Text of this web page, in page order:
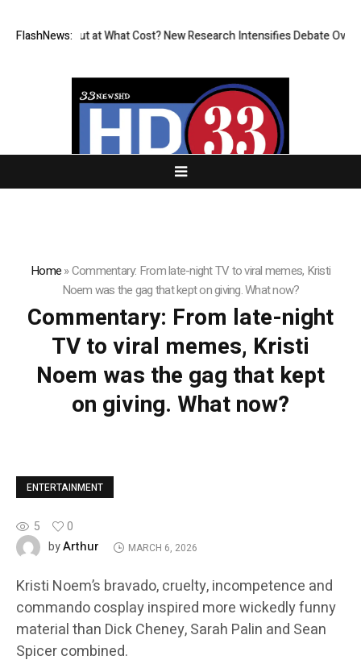
FlashNews:But at What Cost? New Research Intensifies Debate Over
Home»Commentary: From late-night TV to viral memes, Kristi
Noem was the gag that kept on giving. What now?
Commentary: From late-night
TV to viral memes, Kristi
Noem was the gag that kept
on giving. What now?
ENTERTAINMENT
5
0
byArthur MARCH 6, 2026
Kristi Noem’s bravado, cruelty, incompetence and
commando cosplay inspired more wickedly funny
material than Dick Cheney, Sarah Palin and Sean
Spicer combined.